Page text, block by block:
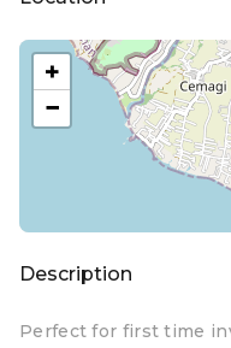
+
−
Description
Perfect for first time